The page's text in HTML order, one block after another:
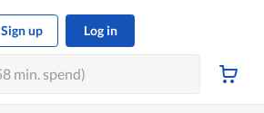
Sign up Log in